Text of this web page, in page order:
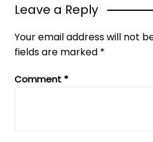
Leave a Reply
Your email address will not
fields are marked *
Comment *